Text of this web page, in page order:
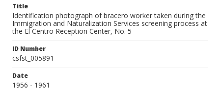
Title
Identification photograph of bracero worker taken during the
Immigration and Naturalization Services screening process at
the El Centro Reception Center, No. 5
ID Number
csfst_005891
Date
1956 - 1961